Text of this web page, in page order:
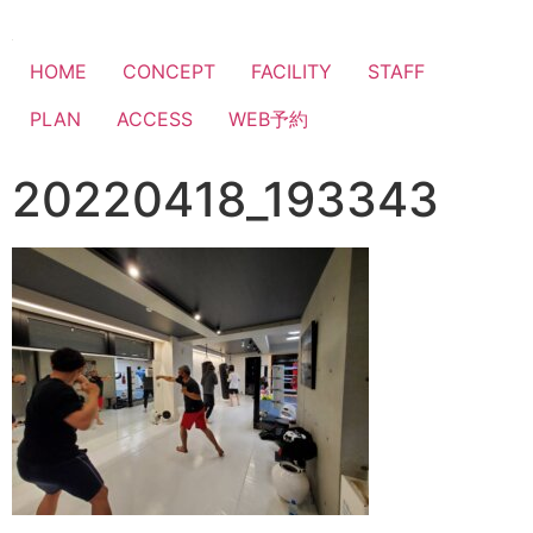
HOME CONCEPT FACILITY
STAFF
PLAN
ACCESS WEB予約
20220418_193343